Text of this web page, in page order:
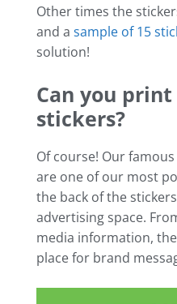
Other times the
and a sample of 15
solution!
Can you
stickers?
Of course! Our famous
are one of our most
the back of the
advertising space.
media information,
place for brand